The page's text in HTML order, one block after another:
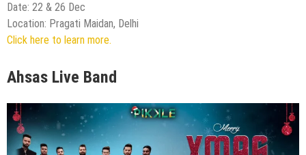
Date: 22 & 26 Dec
Location: Pragati Maidan, Delhi
Click here to learn more.
Ahsas Live Band